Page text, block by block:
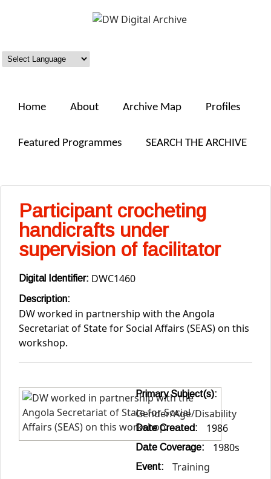
Skip to main content
Digital
Archive
Home About Archive Map Profiles
Featured Programmes SEARCH THE ARCHIVE
Participant crocheting
handicrafts under
supervision of facilitator
Digital Identifier: DWC1460
Description:
DW worked in partnership with the Angola
Secretariat of State for Social Affairs (SEAS) on this
workshop.
Primary Subject(s):
Gender/Age/Disability
Date Created: 1986
Date Coverage: 1980s
Event: Training